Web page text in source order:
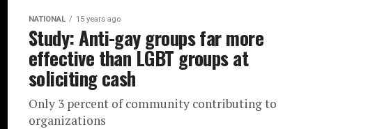
NATIONAL 15 years ago
Study: Anti-gay groups far more
effective than LGBT groups at
soliciting cash
Only 3 percent of community contributing to
organizations